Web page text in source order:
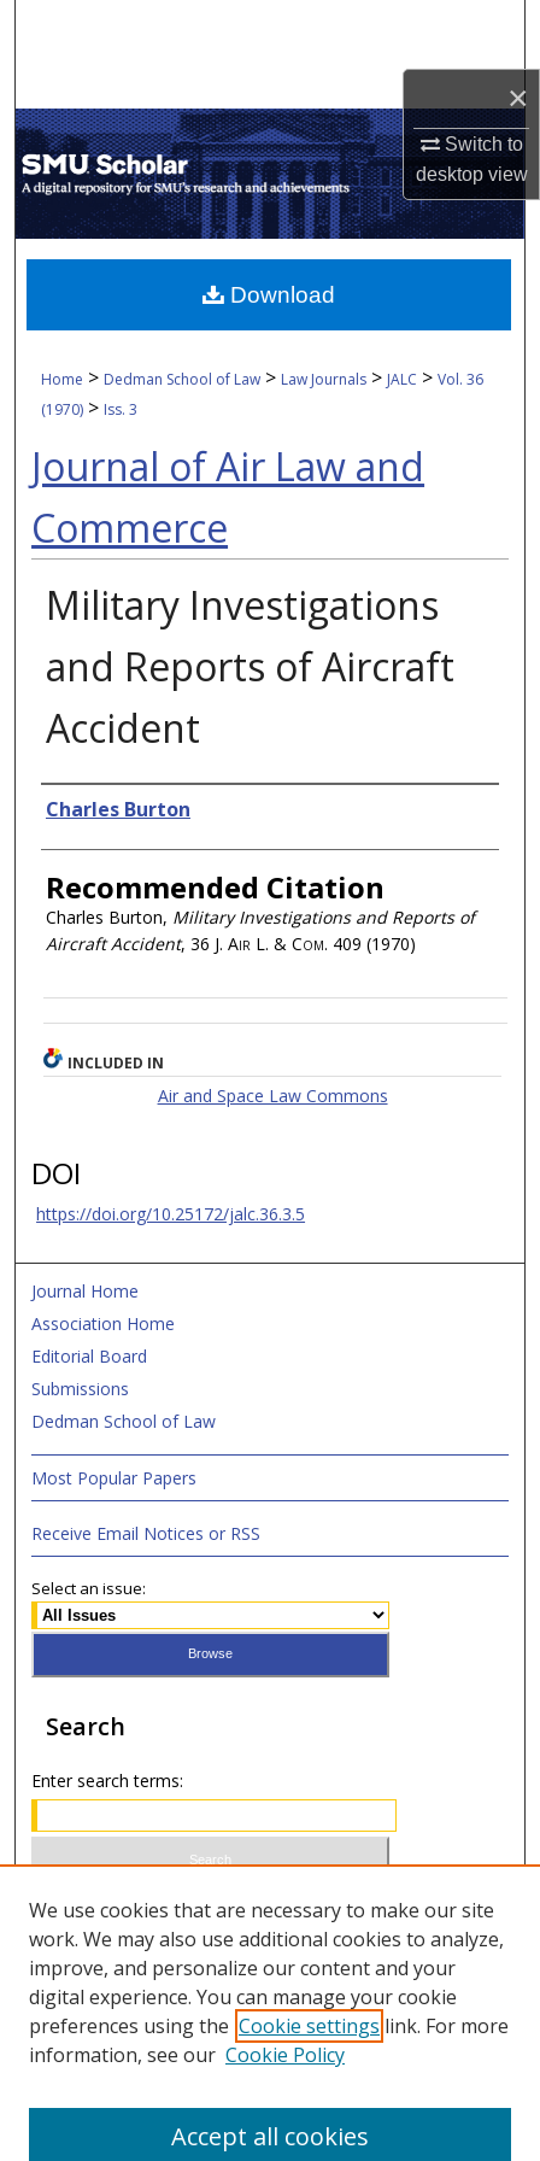
×
Switch to
desktopview
My Account
About
Digital Commons Network™
Home > Dedman School of Law > Law Journals > JALC > Vol. 36
(1970) > Iss. 3
Journal of Air Law and
Commerce
Military Investigations
and Reports of Aircraft
Accident
Authors
Charles Burton
Recommended Citation
Charles Burton, Military Investigations and Reports of
Aircraft Accident, 36 J. Air L. & Com. 409 (1970)
Download
INCLUDED IN
Air and Space Law Commons
DOI
https://doi.org/10.25172/jalc.36.3.5
Journal Home
Association Home
Editorial Board
Submissions
Dedman School of Law
Most Popular Papers
Receive Email Notices or RSS
Select an issue:
Search
Enter search terms:
Select context to search:
Advanced Search
ISSN 0021-8642 (print)
We use cookies that are necessary to make our site
work. We may also use additional cookies to analyze,
improve, and personalize our content and your
digital experience. You can manage your cookie
preferences using the Cookie settings link. For more
information, see our Cookie Policy
Accept all cookies